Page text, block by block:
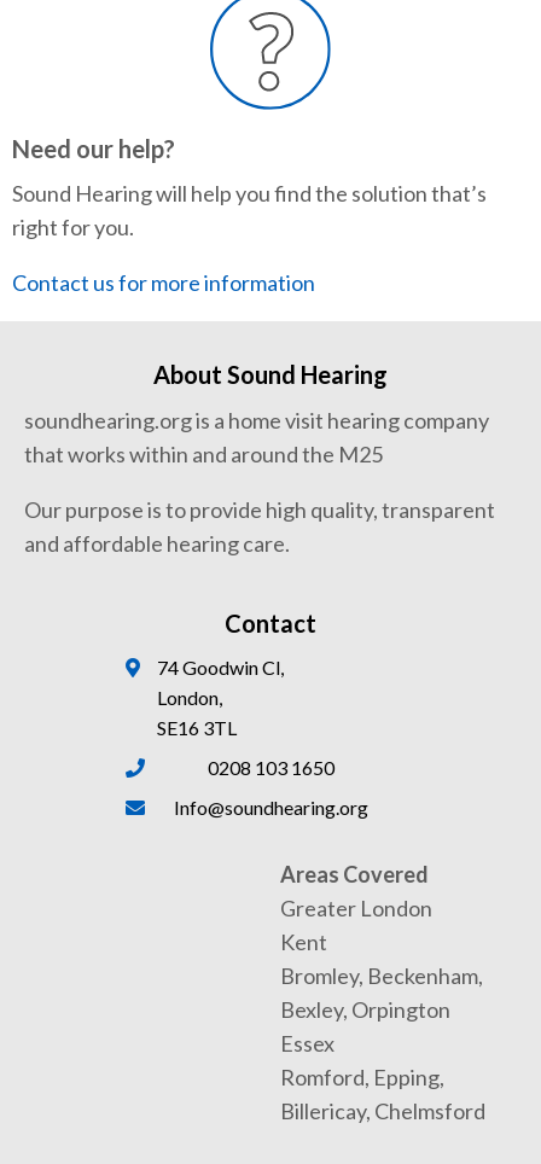
Need our help?
Sound Hearing will help you find the solution that’s
right for you.
Contact us for more information
About Sound Hearing
soundhearing.org is a home visit hearing company
that works within and around the M25
Our purpose is to provide high quality, transparent
and affordable hearing care.
Contact
74 Goodwin Cl,
London,
SE16 3TL
0208 103 1650
Info@soundhearing.org
Areas Covered
Greater London
Kent
Bromley, Beckenham,
Bexley, Orpington
Essex
Romford, Epping,
Billericay, Chelmsford